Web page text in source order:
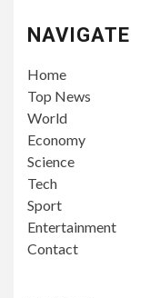
NAVIGATE
Home
Top News
World
Economy
Science
Tech
Sport
Entertainment
Contact